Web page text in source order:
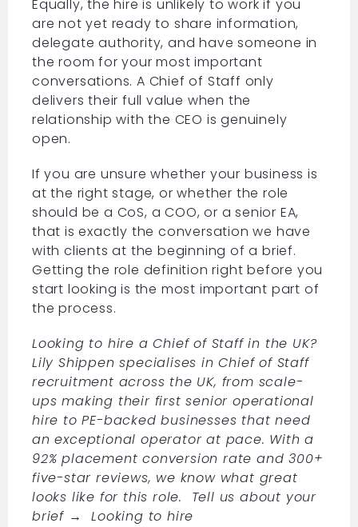
Equally, the hire is unlikely to work if you
are not yet ready to share information,
delegate authority, and have someone in
the room for your most important
conversations. A Chief of Staff only
delivers their full value when the
relationship with the CEO is genuinely
open.
If you are unsure whether your business is
at the right stage, or whether the role
should be a CoS, a COO, or a senior EA,
that is exactly the conversation we have
with clients at the beginning of a brief.
Getting the role definition right before you
start looking is the most important part of
the process.
Looking to hire a Chief of Staff in the UK?
Lily Shippen specialises in Chief of Staff
recruitment across the UK, from scale-
ups making their first senior operational
hire to PE-backed businesses that need
an exceptional operator at pace. With a
92% placement conversion rate and 300+
five-star reviews, we know what great
looks like for this role. Tell us about your
brief →Looking to hire